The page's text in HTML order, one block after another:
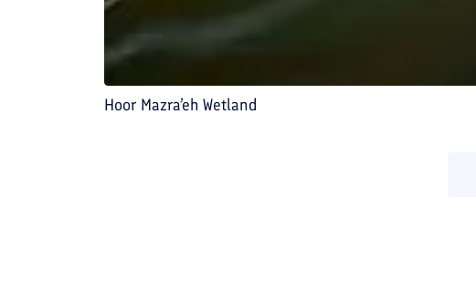
Hoor Mazra’eh Wetland